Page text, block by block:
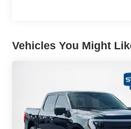
Vehicles You Might